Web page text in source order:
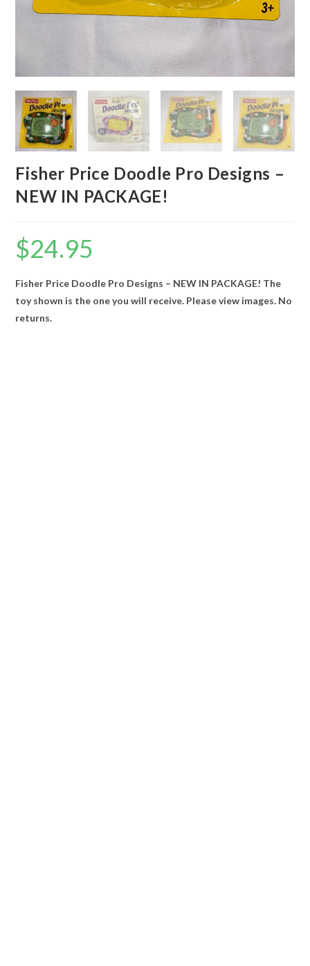
Fisher Price Doodle Pro Designs –
NEW IN PACKAGE!
$24.95
Fisher Price Doodle Pro Designs – NEW IN PACKAGE! The
toy shown is the one you will receive. Please view images. No
returns.